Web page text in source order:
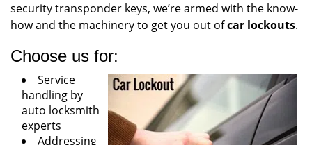
security transponder keys, we’re armed with the know-
how and the machinery to get you out ofcar lockouts.
Choose us for:
Service
handling by
auto locksmith
experts
Addressing